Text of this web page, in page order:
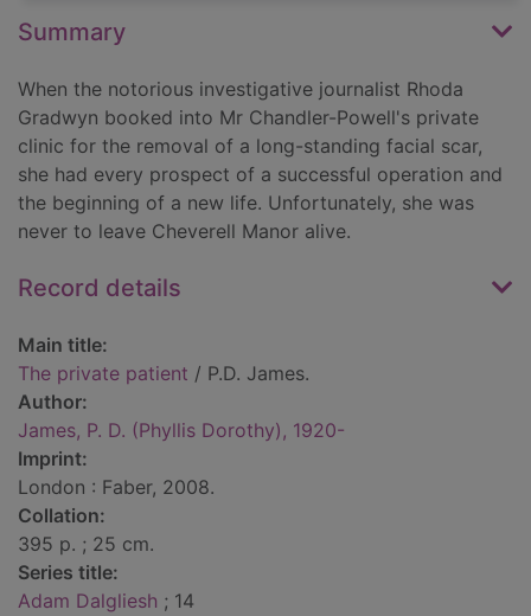
Summary
When the notorious investigative journalist Rhoda
Gradwyn booked into Mr Chandler-Powell's private
clinic for the removal of a long-standing facial scar,
she had every prospect of a successful operation and
the beginning of a new life. Unfortunately, she was
never to leave Cheverell Manor alive.
Record details
Main title:
The private patient / P.D. James.
Author:
James, P. D. (Phyllis Dorothy), 1920-
Imprint:
London : Faber, 2008.
Collation:
395 p. ; 25 cm.
Series title:
Adam Dalgliesh ; 14